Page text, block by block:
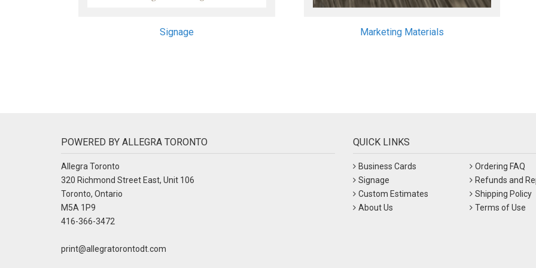
Signage Marketing Materials
POWERED BY ALLEGRA TORONTO
Allegra Toronto
320 Richmond Street East, Unit 106
Toronto, Ontario
M5A 1P9
416-366-3472
print@allegratorontodt.com
QUICK LINKS
Business Cards
Signage
Custom Estimates
About Us
Ordering FAQ
Refunds and
Shipping Policy
Terms of Use